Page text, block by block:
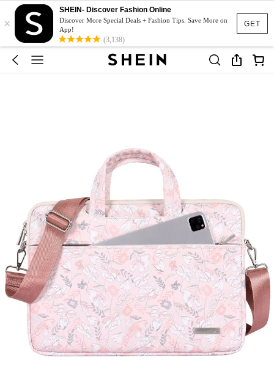
GET
×
SHEIN- Discover Fashion Online
Discover More Special Deals + Fashion Tips. Save More on
App!
(3,138)